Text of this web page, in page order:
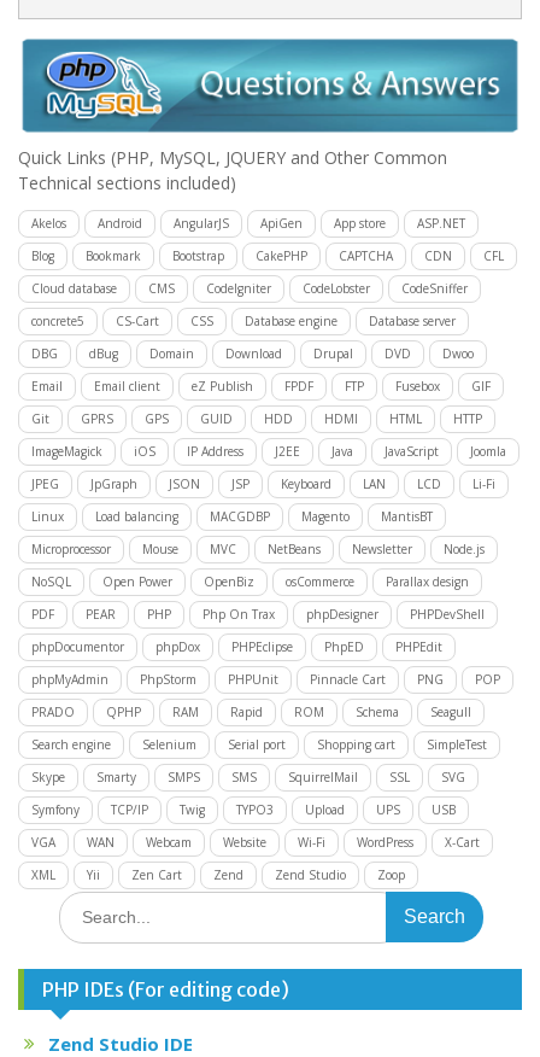
Quick Links (PHP, MySQL, JQUERY and Other Common
Technical sections included)
Akelos Android AngularJS ApiGen App store
ASP.NET
Blog
Bookmark Bootstrap CakePHP CAPTCHA CDN
CFL
Cloud database
CMS CodeIgniter CodeLobster
CodeSniffer
concrete5
CS-Cart CSS Database engine
Database server
DBG
dBug Domain Download Drupal DVD
Dwoo
Email
Email client eZ Publish FPDF FTP Fusebox
GIF
Git
GPRS GPS GUID HDD HDMI HTML
HTTP
ImageMagick
iOS IP Address J2EE Java JavaScript
Joomla
JPEG
JpGraph JSON JSP Keyboard LAN LCD
Li-Fi
Linux
Load balancing MACGDBP Magento
MantisBT
Microprocessor
Mouse MVC NetBeans Newsletter
Node.js
NoSQL
Open Power OpenBiz osCommerce
Parallax design
PDF
PEAR PHP Php On Trax phpDesigner
PHPDevShell
phpDocumentor
phpDox PHPEclipse PhpED
PHPEdit
phpMyAdmin
PhpStorm PHPUnit Pinnacle Cart PNG
POP
PRADO
QPHP RAM Rapid ROM Schema
Seagull
Search engine
Selenium Serial port Shopping cart
SimpleTest
Skype
Smarty SMPS SMS SquirrelMail SSL
SVG
Symfony
TCP/IP Twig TYPO3 Upload UPS
USB
VGA
WAN Webcam Website Wi-Fi WordPress
X-Cart
XML
Yii Zen Cart Zend Zend Studio Zoop
Search
for:
PHP IDEs (For editing code)
Zend Studio IDE